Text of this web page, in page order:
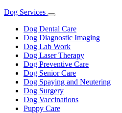
Dog Services
Toggle
Dropdown
Dog Dental Care
Dog Diagnostic Imaging
Dog Lab Work
Dog Laser Therapy
Dog Preventive Care
Dog Senior Care
Dog Spaying and Neutering
Dog Surgery
Dog Vaccinations
Puppy Care